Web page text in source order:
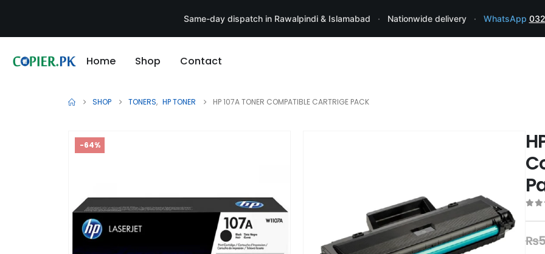
Same-day dispatch in Rawalpindi & Islamabad · Nationwide delivery · WhatsApp
Home Shop Contact
SHOP TONERS, HP TONER HP 107A TONER COMPATIBLE CARTRIGE PACK
-64%
₨